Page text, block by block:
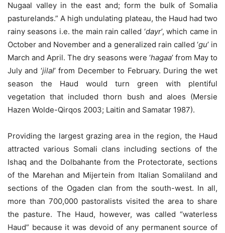
Nugaal valley in the east and; form the bulk of Somalia
pasturelands.” A high undulating plateau, the Haud had two
rainy seasons i.e. the main rain called ‘dayr’, which came in
October and November and a generalized rain called ‘gu’ in
March and April. The dry seasons were ‘hagaa’ from May to
July and ‘jilal’ from December to February. During the wet
season the Haud would turn green with plentiful
vegetation that included thorn bush and aloes (Mersie
Hazen Wolde-Qirqos 2003; Laitin and Samatar 1987).
Providing the largest grazing area in the region, the Haud
attracted various Somali clans including sections of the
Ishaq and the Dolbahante from the Protectorate, sections
of the Marehan and Mijertein from Italian Somaliland and
sections of the Ogaden clan from the south-west. In all,
more than 700,000 pastoralists visited the area to share
the pasture. The Haud, however, was called “waterless
Haud” because it was devoid of any permanent source of